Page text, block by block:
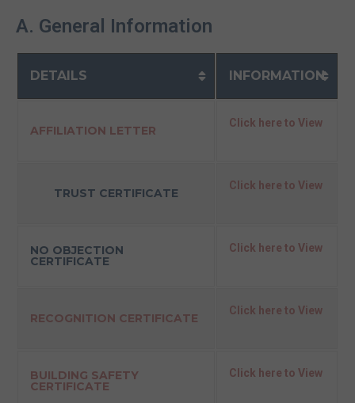
A. General Information
DETAILS INFORMATION
AFFILIATION LETTER
Click here to View
TRUST CERTIFICATE
Click here to View
NO OBJECTION
CERTIFICATE
Click here to View
RECOGNITION CERTIFICATE
Click here to View
BUILDING SAFETY
CERTIFICATE
Click here to View